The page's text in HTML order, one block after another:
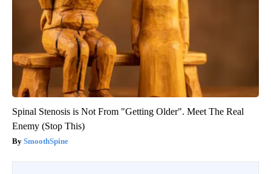
Spinal Stenosis is Not From "Getting Older". Meet The Real
Enemy (Stop This)
SmoothSpine